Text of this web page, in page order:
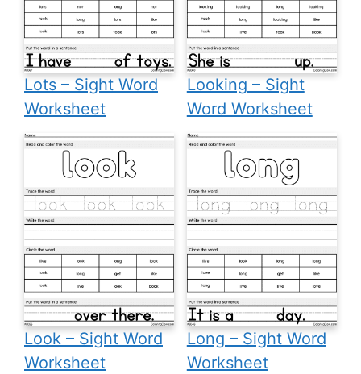
Lots – Sight Word
Worksheet
Looking – Sight
Word Worksheet
Look – Sight Word
Worksheet
Long – Sight Word
Worksheet